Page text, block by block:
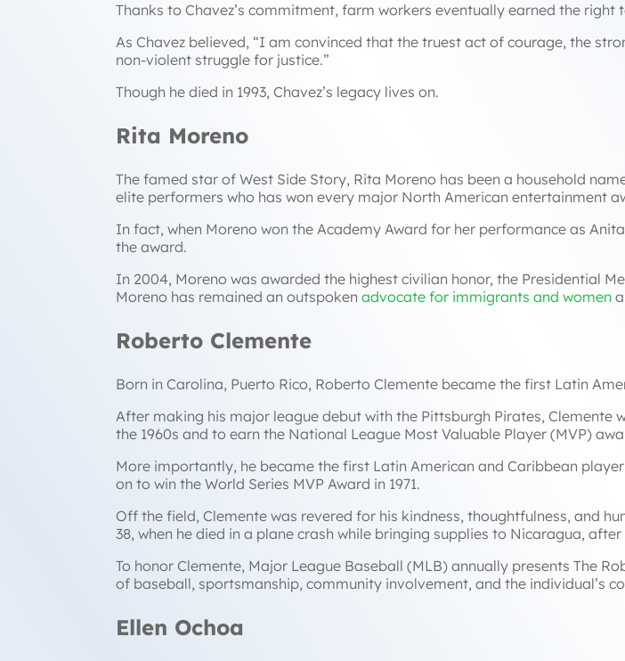
Thanks to Chavez’s commitment, farm workers eventually earned the
As Chavez believed, “I am convinced that the truest act of courage, the
non-violent struggle for justice.”
Though he died in 1993, Chavez’s legacy lives on.
Rita Moreno
The famed star of West Side Story, Rita Moreno has been a household
elite performers who has won every major North American entertainment
In fact, when Moreno won the Academy Award for her performance as
the award.
In 2004, Moreno was awarded the highest civilian honor, the Presidential
Moreno has remained an outspoken advocate for immigrants and women
Roberto Clemente
Born in Carolina, Puerto Rico, Roberto Clemente became the first Latin
After making his major league debut with the Pittsburgh Pirates,
the 1960s and to earn the National League Most Valuable Player (MVP)
More importantly, he became the first Latin American and Caribbean
on to win the World Series MVP Award in 1971.
Off the field, Clemente was revered for his kindness, thoughtfulness, and
38, when he died in a plane crash while bringing supplies to Nicaragua,
To honor Clemente, Major League Baseball (MLB) annually presents The
of baseball, sportsmanship, community involvement, and the individual’s
Ellen Ochoa